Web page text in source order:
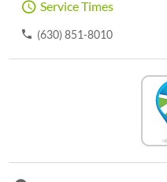
Service Times
(630) 851-8010